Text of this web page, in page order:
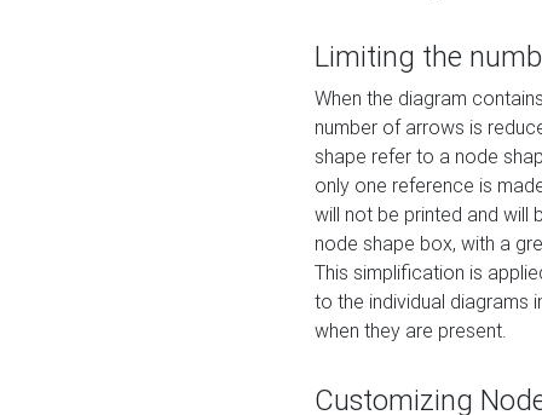
Limiting the
When the diagram
number of arrows is
shape refer to a node
only one reference is
will not be printed and will
node shape box, with a
This simplification is
to the individual diagrams
when they are present.
Customizing